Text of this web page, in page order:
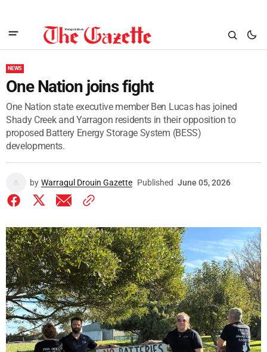
NEWS
One Nation joins fight
One Nation state executive member Ben Lucas has joined
Shady Creek and Yarragon residents in their opposition to
proposed Battery Energy Storage System (BESS)
developments.
by Warragul Drouin Gazette Published June 05, 2026